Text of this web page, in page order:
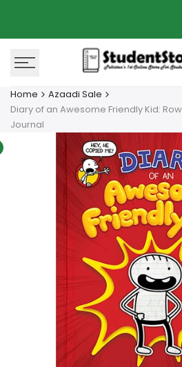
content
Home
Azaadi Sale
Diary of an Awesome Friendly Kid:
Journal